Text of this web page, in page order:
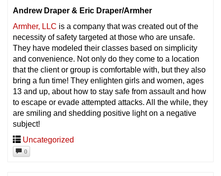
Andrew Draper & Eric Draper/Armher
Armher, LLC is a company that was created out of the
necessity of safety targeted at those who are unsafe.
They have modeled their classes based on simplicity
and convenience. Not only do they come to a location
that the client or group is comfortable with, but they also
bring a fun time! They enlighten girls and women, ages
13 and up, about how to stay safe from assault and how
to escape or evade attempted attacks. All the while, they
are smiling and shedding positive light on a negative
subject!
Uncategorized
0